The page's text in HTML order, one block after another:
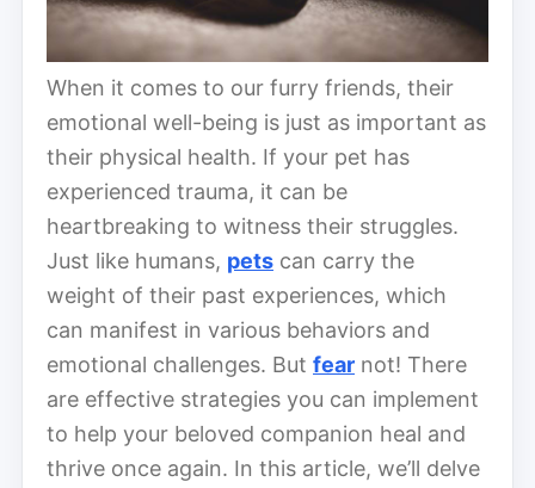
When it comes to our furry friends, their
emotional well-being is just as important as
their physical health. If your pet has
experienced trauma, it can be
heartbreaking to witness their struggles.
Just like humans, pets can carry the
weight of their past experiences, which
can manifest in various behaviors and
emotional challenges. But fear not! There
are effective strategies you can implement
to help your beloved companion heal and
thrive once again. In this article, we’ll delve